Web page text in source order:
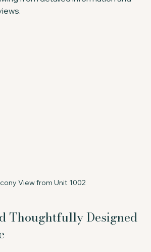
View from Unit 1002
Thoughtfully Designed